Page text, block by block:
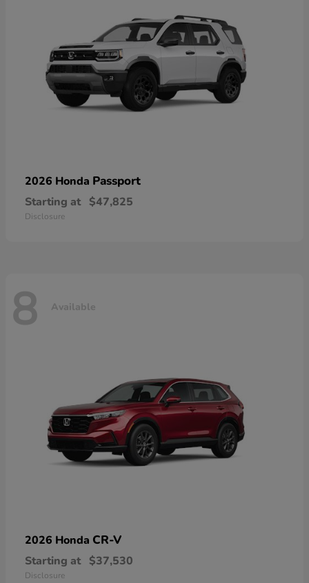
2026 Honda Passport
Starting at $47,825
Disclosure
8 Available
2026 Honda CR-V
Starting at $37,530
Disclosure